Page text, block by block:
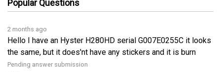
2 months ago
Hello I have an Hyster H280HD serial G007E0255C it looks
the same, but it does'nt have any stickers and it is burn
Pending answer submission
Follow